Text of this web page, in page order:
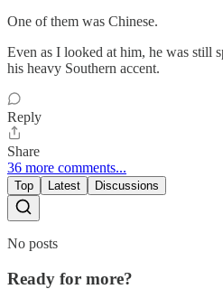
One of them was Chinese.
Even as I looked at him, he was still
his heavy Southern accent.
Reply
Share
36 more comments...
Top Latest Discussions
No posts
Ready for more?